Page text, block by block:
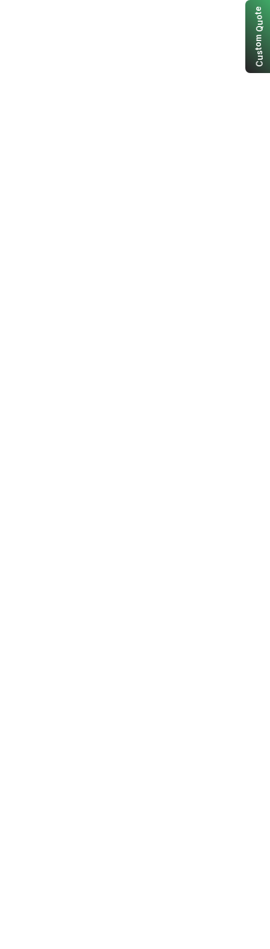
C
u
s
t
o
m
Q
u
o
t
e